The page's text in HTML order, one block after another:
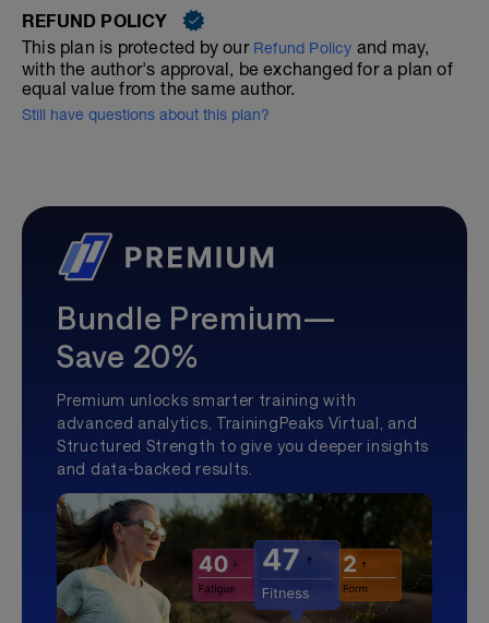
REFUND POLICY
This plan is protected by our Refund Policy and may,
with the author's approval, be exchanged for a plan of
equal value from the same author.
Still have questions about this plan?
Bundle Premium—
Save 20%
Premium unlocks smarter training with
advanced analytics, TrainingPeaks Virtual, and
Structured Strength to give you deeper insights
and data-backed results.